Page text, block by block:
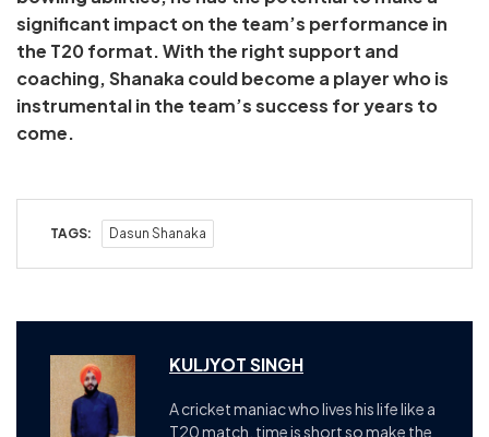
significant impact on the team’s performance in
the T20 format. With the right support and
coaching, Shanaka could become a player who is
instrumental in the team’s success for years to
come.
TAGS: Dasun Shanaka
KULJYOT SINGH
A cricket maniac who lives his life like a
T20 match, time is short so make the